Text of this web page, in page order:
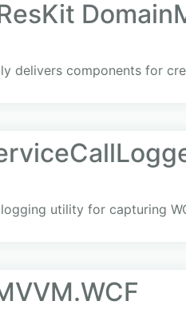
delivers components for
utility for capturing